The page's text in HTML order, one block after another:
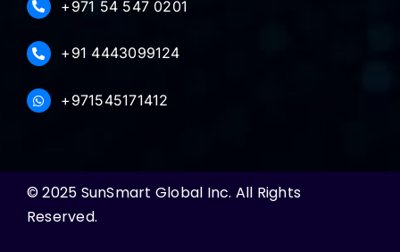
+971 54 547 0201
+91 4443099124
+971545171412
© 2025 SunSmart Global Inc. All Rights
Reserved.